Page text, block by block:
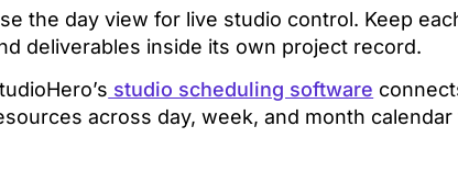
the day view for live studio control. Keep
deliverables inside its own project record.
studio scheduling software
across day, week, and month calendar